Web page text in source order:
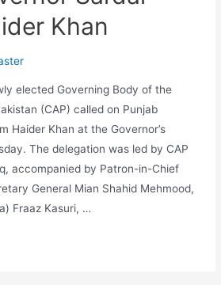
Khan
elected Governing Body of the
(CAP) called on Punjab
Haider Khan at the Governor’s
The delegation was led by CAP
accompanied by Patron-in-Chief
General Mian Shahid Mehmood,
Fraaz Kasuri, …